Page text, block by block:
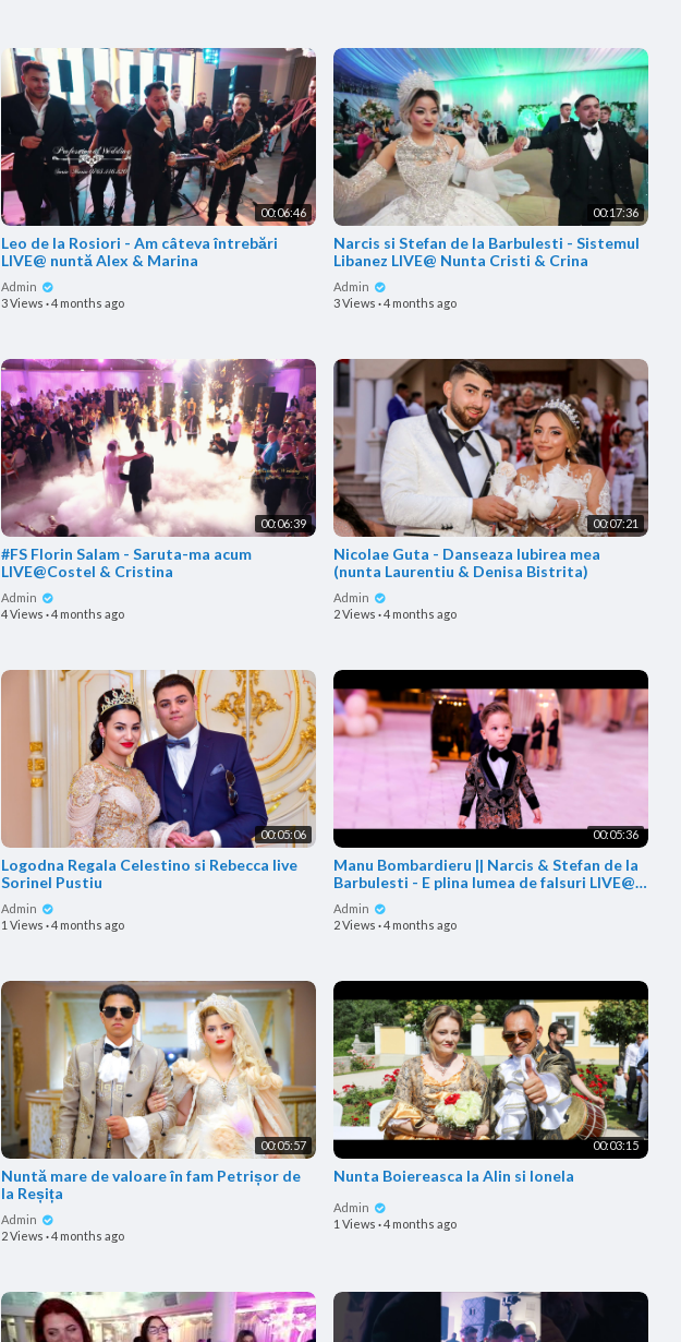
00:06:46
Leo de la Rosiori - Am câteva întrebări
LIVE@ nuntă Alex & Marina
Admin
3 Views ·4 months ago
00:17:36
Narcis si Stefan de la Barbulesti - Sistemul
Libanez LIVE@ Nunta Cristi & Crina
Admin
3 Views ·4 months ago
00:06:39
#FS Florin Salam - Saruta-ma acum
LIVE@Costel & Cristina
Admin
4 Views ·4 months ago
00:07:21
Nicolae Guta - Danseaza Iubirea mea
(nunta Laurentiu & Denisa Bistrita)
Admin
2 Views ·4 months ago
00:05:06
Logodna Regala Celestino si Rebecca live
Sorinel Pustiu
Admin
1 Views ·4 months ago
00:05:36
Manu Bombardieru || Narcis & Stefan de la
Barbulesti - E plina lumea de falsuri LIVE@
Botez Manu
Admin
2 Views ·4 months ago
00:05:57
Nuntă mare de valoare în fam Petrișor de
la Reșița
Admin
2 Views ·4 months ago
00:03:15
Nunta Boiereasca la Alin si Ionela
Admin
1 Views ·4 months ago